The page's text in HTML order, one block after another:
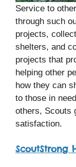
Service to
through such
projects,
shelters, and
projects that
helping other
how they can
to those in
others, Scouts
satisfaction.
ScoutStrong